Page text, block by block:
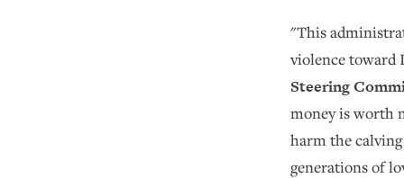
"This
violence toward
Steering
money is worth
harm the
generations of